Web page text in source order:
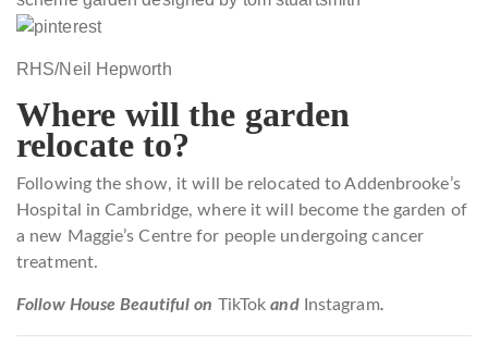
RHS/Neil Hepworth
Where will the garden
relocate to?
Following the show, it will be relocated to Addenbrooke’s
Hospital in Cambridge, where it will become the garden of
a new Maggie’s Centre for people undergoing cancer
treatment.
Follow House Beautiful on TikTok and Instagram.